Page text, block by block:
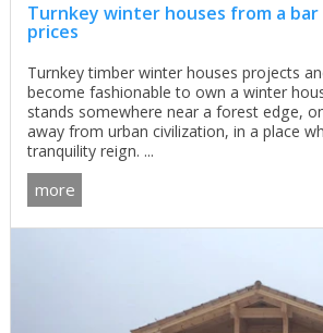
Turnkey winter houses from a
prices
Turnkey timber winter houses projects
become fashionable to own a winter
stands somewhere near a forest edge,
away from urban civilization, in a place
tranquility reign. ...
more